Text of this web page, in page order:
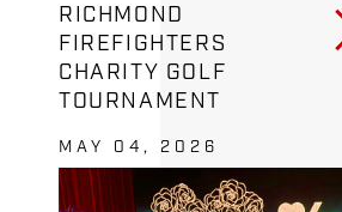
RICHMOND
FIREFIGHTERS
CHARITY GOLF
TOURNAMENT
MAY 04, 2026